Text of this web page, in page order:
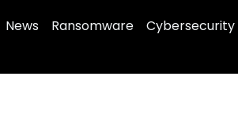
News Ransomware Cybersecurity